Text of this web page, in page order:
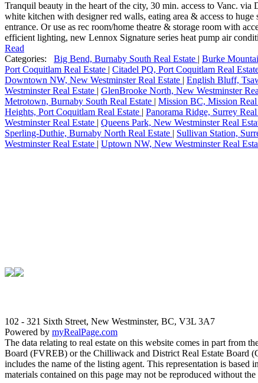
Tranquil beauty in the heart of the city, 30 min. access to Vanc.
white kitchen with designer red walls, eating area & access to
entrance. Or use as rec room/home theatre & storage room with
efficient lighting, new Lennox Signature series heat pump air
Read
Categories:
Big Bend, Burnaby South Real Estate | Burke
Port Coquitlam Real Estate | Citadel PQ, Port Coquitlam Real
Downtown NW, New Westminster Real Estate | English Bluff,
Westminster Real Estate | GlenBrooke North, New Westminster
Metrotown, Burnaby South Real Estate | Mission BC, Mission Real
Heights, Port Coquitlam Real Estate | Panorama Ridge, Surrey Real
Westminster Real Estate | Queens Park, New Westminster Real
Sperling-Duthie, Burnaby North Real Estate | Sullivan Station,
Westminster Real Estate | Uptown NW, New Westminster Real
102 - 321 Sixth Street, New Westminster, BC, V3L 3A7
Powered by myRealPage.com
The data relating to real estate on this website comes in part
Board (FVREB) or the Chilliwack and District Real Estate Board
includes the name of the listing agent. This representation is
materials contained on this page may not be reproduced without